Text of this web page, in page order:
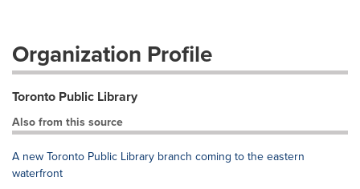
Organization Profile
Toronto Public Library
Also from this source
A new Toronto Public Library branch coming to the eastern
waterfront